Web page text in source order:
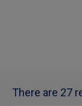
There are 27